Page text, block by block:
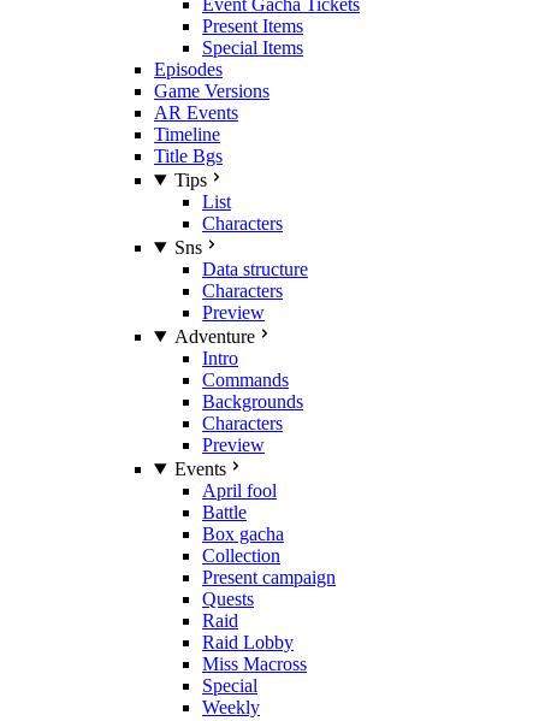
Event Gacha Tickets
Present Items
Special Items
Episodes
Game Versions
AR Events
Timeline
Title Bgs
Tips
List
Characters
Sns
Data structure
Characters
Preview
Adventure
Intro
Commands
Backgrounds
Characters
Preview
Events
April fool
Battle
Box gacha
Collection
Present campaign
Quests
Raid
Raid Lobby
Miss Macross
Special
Weekly